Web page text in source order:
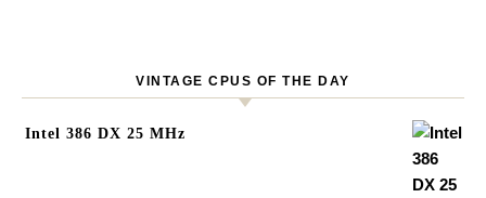
VINTAGE CPUS OF THE DAY
Intel 386 DX 25 MHz